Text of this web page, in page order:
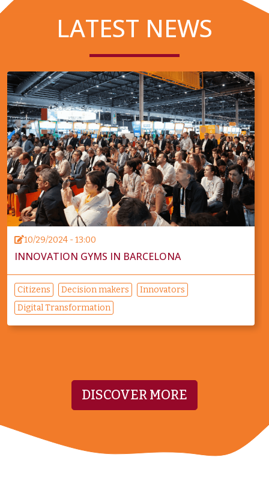
LATEST NEWS
10/29/2024 - 13:00
INNOVATION GYMS IN BARCELONA
Citizens Decision makers
Innovators
Digital Transformation
DISCOVER MORE